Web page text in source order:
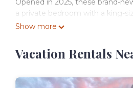
a private bedroom with a king-
angle.
style with a side of fast Wi-Fi and
— The Space —
(Sorry, no pets – maybe next
Show more
Vacation Rentals